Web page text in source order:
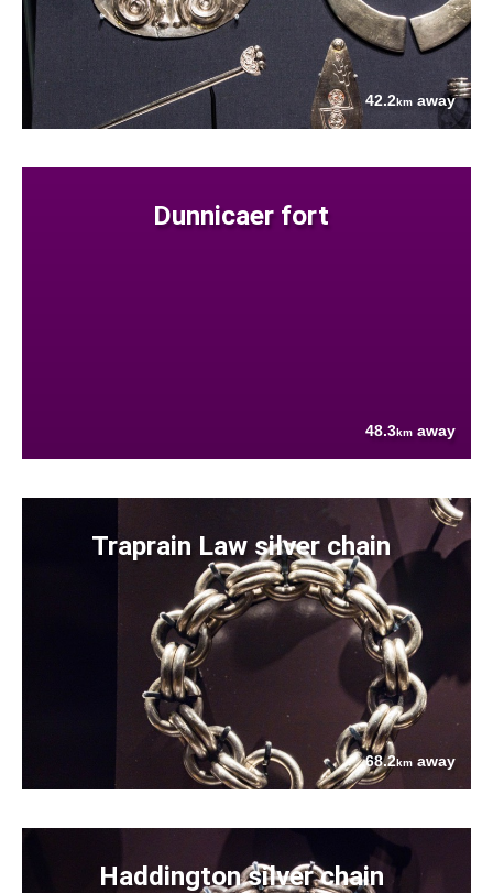
42.2km away
Dunnicaer fort
48.3km away
Traprain Law silver chain
68.2km away
Haddington silver chain